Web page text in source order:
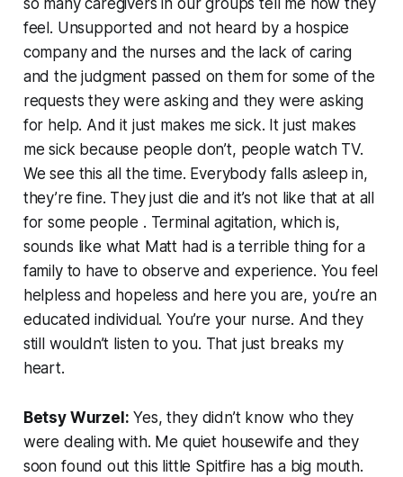
feel. Unsupported and not heard by a hospice
company and the nurses and the lack of caring
and the judgment passed on them for some of the
requests they were asking and they were asking
for help. And it just makes me sick. It just makes
me sick because people don’t, people watch TV.
We see this all the time. Everybody falls asleep in,
they’re fine. They just die and it’s not like that at all
for some people . Terminal agitation, which is,
sounds like what Matt had is a terrible thing for a
family to have to observe and experience. You feel
helpless and hopeless and here you are, you’re an
educated individual. You’re your nurse. And they
still wouldn’t listen to you. That just breaks my
heart.
Betsy Wurzel: Yes, they didn’t know who they
were dealing with. Me quiet housewife and they
soon found out this little Spitfire has a big mouth.